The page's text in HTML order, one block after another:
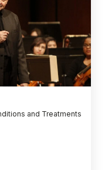
and Treatments